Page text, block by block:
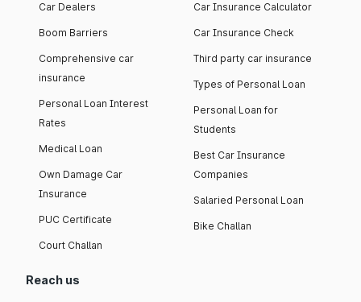
Car Dealers
Boom Barriers
Comprehensive car
insurance
Personal Loan Interest
Rates
Medical Loan
Own Damage Car
Insurance
PUC Certificate
Court Challan
Car Insurance Calculator
Car Insurance Check
Third party car insurance
Types of Personal Loan
Personal Loan for
Students
Best Car Insurance
Companies
Salaried Personal Loan
Bike Challan
Reach us